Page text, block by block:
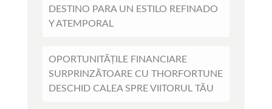
DESTINO PARA UN ESTILO REFINADO
Y ATEMPORAL
OPORTUNITĂȚILE FINANCIARE
SURPRINZĂTOARE CU THORFORTUNE
DESCHID CALEA SPRE VIITORUL TĂU